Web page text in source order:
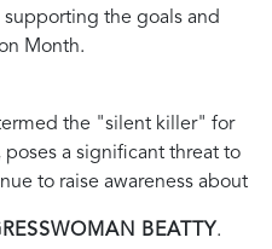
supporting the goals and
Month.
the "silent killer" for
a significant threat to
to raise awareness about
BEATTY.